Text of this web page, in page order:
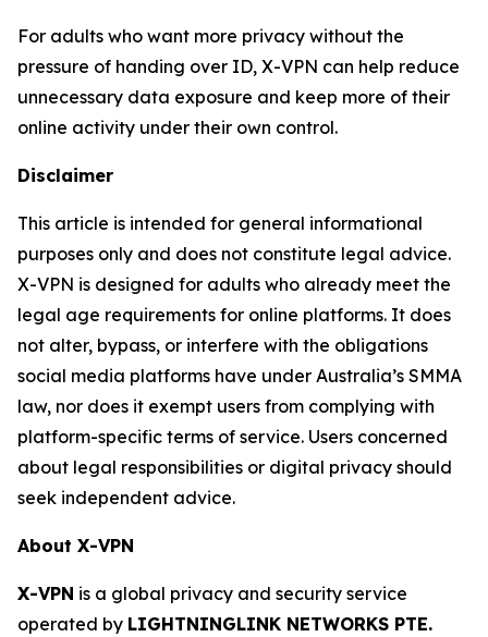
For adults who want more privacy without the
pressure of handing over ID, X-VPN can help reduce
unnecessary data exposure and keep more of their
online activity under their own control.
Disclaimer
This article is intended for general informational
purposes only and does not constitute legal advice.
X-VPN is designed for adults who already meet the
legal age requirements for online platforms. It does
not alter, bypass, or interfere with the obligations
social media platforms have under Australia’s SMMA
law, nor does it exempt users from complying with
platform-specific terms of service. Users concerned
about legal responsibilities or digital privacy should
seek independent advice.
About X-VPN
X-VPN is a global privacy and security service
operated by LIGHTNINGLINK NETWORKS PTE.